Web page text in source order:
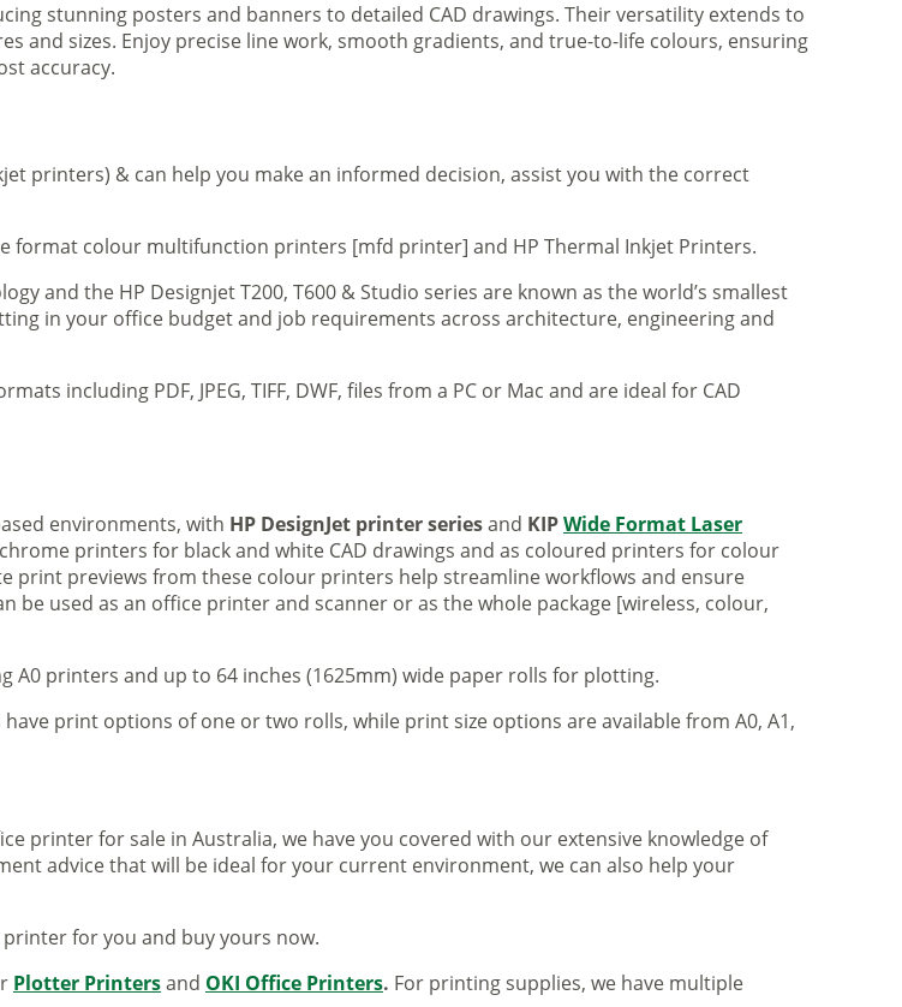
stunning posters and banners to detailed CAD drawings. Their versatility extends to
and sizes. Enjoy precise line work, smooth gradients, and true-to-life colours, ensuring
accuracy.
printers) & can help you make an informed decision, assist you with the correct
format colour multifunction printers [mfd printer] and HP Thermal Inkjet Printers.
and the HP Designjet T200, T600 & Studio series are known as the world’s smallest
in your office budget and job requirements across architecture, engineering and
including PDF, JPEG, TIFF, DWF, files from a PC or Mac and are ideal for CAD
environments, with HP DesignJet printer seriesand KIPWide Format Laser
printers for black and white CAD drawings and as coloured printers for colour
print previews from these colour printers help streamline workflows and ensure
used as an office printer and scanner or as the whole package [wireless, colour,
printers and up to 64 inches (1625mm) wide paper rolls for plotting.
print options of one or two rolls, while print size options are available from A0, A1,
printer for sale in Australia, we have you covered with our extensive knowledge of
advice that will be ideal for your current environment, we can also help your
for you and buy yours now.
Plotter Printersand OKI Office Printers. For printing supplies, we have multiple